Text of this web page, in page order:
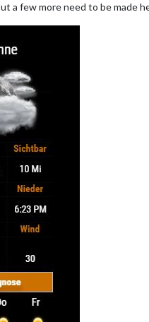
a few more need to be made